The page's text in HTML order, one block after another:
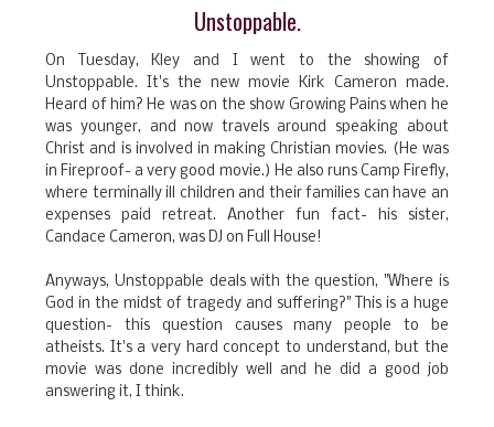
Unstoppable.
On Tuesday, Kley and I went to the showing of
Unstoppable. It's the new movie Kirk Cameron made.
Heard of him? He was on the show Growing Pains when he
was younger, and now travels around speaking about
Christ and is involved in making Christian movies. (He was
in Fireproof- a very good movie.) He also runs Camp Firefly,
where terminally ill children and their families can have an
expenses paid retreat. Another fun fact- his sister,
Candace Cameron, was DJ on Full House!
Anyways, Unstoppable deals with the question, "Where is
God in the midst of tragedy and suffering?" This is a huge
question- this question causes many people to be
atheists. It's a very hard concept to understand, but the
movie was done incredibly well and he did a good job
answering it, I think.